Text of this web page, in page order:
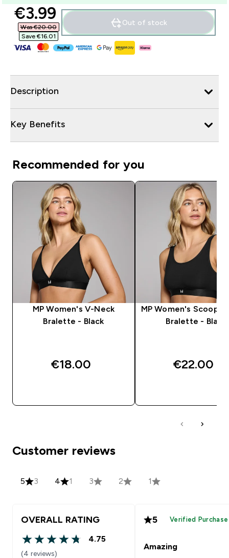
discounted price
€3.99‎
Was €20.00‎
Save €16.01‎
Out of stock
Description
Key Benefits
Recommended for you
MP Women's V-Neck
Bralette - Black
€18.00‎
MP Women's
Bralette - Black
€22.00‎
Customer reviews
5 3 4 1 3 2 1
OVERALL RATING
4.75 out of 5 stars
4.75
(4 reviews)
5 Verified Purchase
Amazing